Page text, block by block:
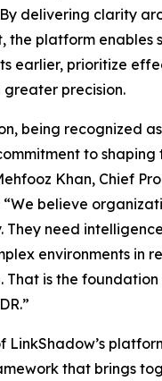
delivering clarity
the platform enables
earlier, prioritize
greater precision.
being recognized
to
Khan, Chief
“We believe
They need
environments in
That is the
LinkShadow’s
that brings